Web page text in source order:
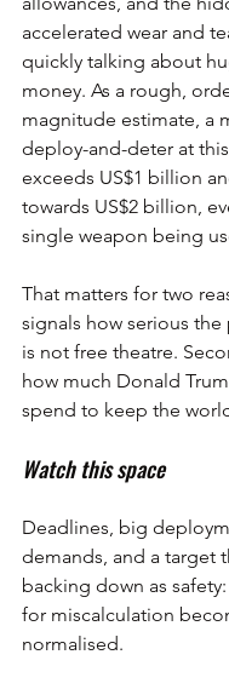
accelerated wear and
quickly talking about
money. As a rough,
magnitude estimate, a
deploy-and-deter at
exceeds US$1 billion
towards US$2 billion,
single weapon being
That matters for two
signals how serious the
is not free theatre.
how much Donald
spend to keep the
Watch this space
Deadlines, big
demands, and a target
backing down as
for miscalculation
normalised.